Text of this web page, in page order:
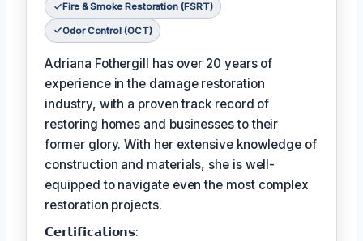
Fire & Smoke Restoration (FSRT)
Odor Control (OCT)
Adriana Fothergill has over 20 years of
experience in the damage restoration
industry, with a proven track record of
restoring homes and businesses to their
former glory. With her extensive knowledge of
construction and materials, she is well-
equipped to navigate even the most complex
restoration projects.
𝗖𝗲𝗿𝘁𝗶𝗳𝗶𝗰𝗮𝘁𝗶𝗼𝗻𝘀: